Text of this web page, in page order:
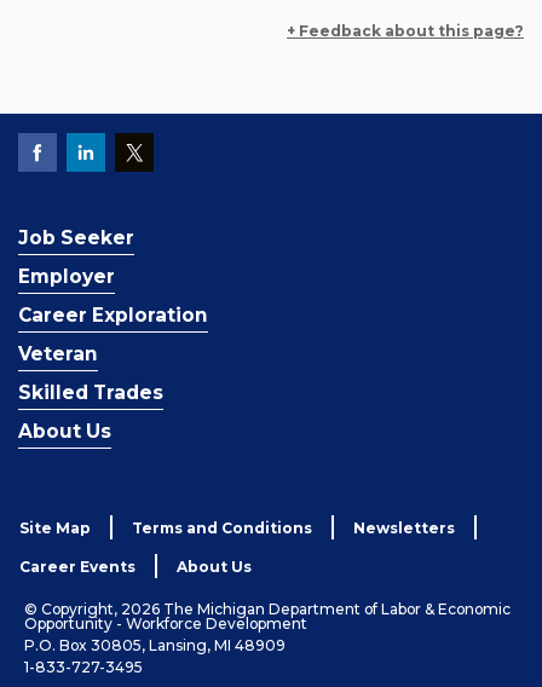
+ Feedback about this page?
Job Seeker
Employer
Career Exploration
Veteran
Skilled Trades
About Us
Site Map Terms and Conditions Newsletters
Career Events About Us
© Copyright, 2026 The Michigan Department of Labor & Economic
Opportunity - Workforce Development
P.O. Box 30805, Lansing, MI 48909
1-833-727-3495